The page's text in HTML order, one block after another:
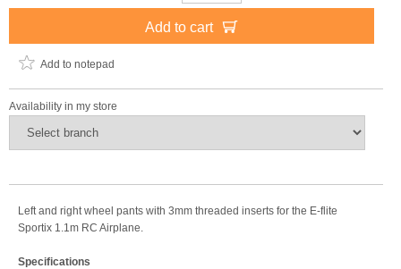
Add to cart
Add to notepad
Availability in my store
Left and right wheel pants with 3mm threaded inserts for the E-flite
Sportix 1.1m RC Airplane.
Specifications